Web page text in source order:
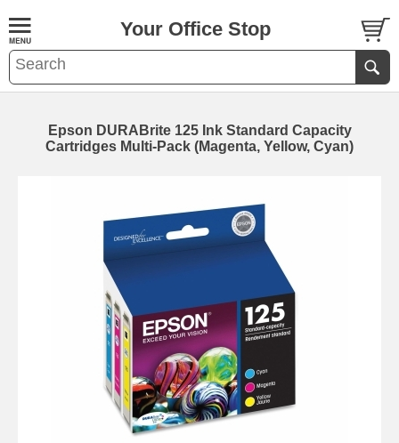
Your Office Stop
Epson DURABrite 125 Ink Standard Capacity
Cartridges Multi-Pack (Magenta, Yellow, Cyan)